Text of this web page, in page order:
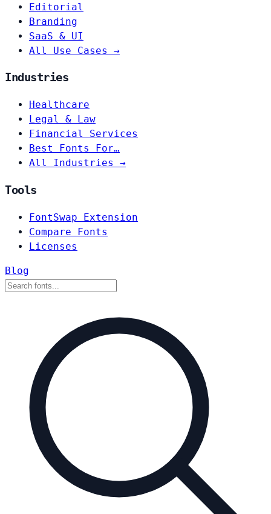
Editorial
Branding
SaaS & UI
All Use Cases →
Industries
Healthcare
Legal & Law
Financial Services
Best Fonts For…
All Industries →
Tools
FontSwap Extension
Compare Fonts
Licenses
Blog